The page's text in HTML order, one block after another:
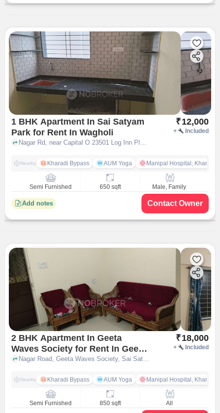
1 BHK Apartment In Sai Satyam
Park for Rent In Wagholi
₹12,000
+ Included
Nagar Rd, near Capital O 23501 Log Inn Plaza, Wagholi, pune
Nearby Kharadi Bypass AUM Yoga Manipal Hospital, Kharadi
Semi Furnished 650 sqft Male, Family
Add notes Contact Owner
2 BHK Apartment In Geeta
Waves Society for Rent In Geeta
Waves Society, Sai Satyam Park
₹18,000
+ Included
Nagar Road, Geeta Waves Society, Sai Satyam Park Wagholi, pune
Nearby Kharadi Bypass AUM Yoga Manipal Hospital, Kharadi
Semi Furnished 850 sqft All